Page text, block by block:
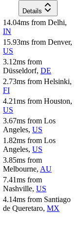
Details
14.04ms from Delhi,
IN
15.93ms from Denver,
US
3.12ms from
Düsseldorf, DE
2.73ms from Helsinki,
FI
4.21ms from Houston,
US
3.67ms from Los
Angeles, US
1.82ms from Los
Angeles, US
3.85ms from
Melbourne, AU
7.41ms from
Nashville, US
4.14ms from Santiago
de Queretaro, MX